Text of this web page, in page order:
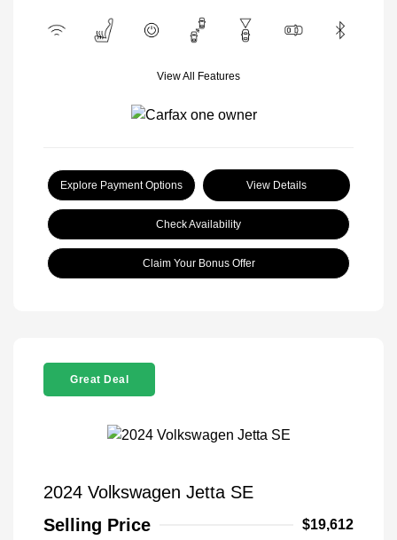
View All Features
Explore Payment Options View Details
Check Availability
Claim Your Bonus Offer
Great Deal
2024 Volkswagen Jetta SE
Selling Price
$19,612